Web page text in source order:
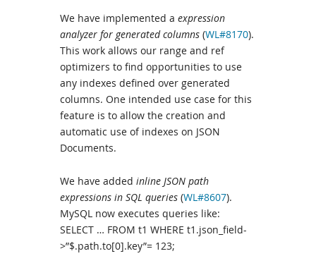
We have implemented a expression
analyzer for generated columns (WL#8170).
This work allows our range and ref
optimizers to find opportunities to use
any indexes defined over generated
columns. One intended use case for this
feature is to allow the creation and
automatic use of indexes on JSON
Documents.
We have added inline JSON path
expressions in SQL queries (WL#8607).
MySQL now executes queries like:
SELECT … FROM t1 WHERE t1.json_field-
>”$.path.to[0].key”= 123;